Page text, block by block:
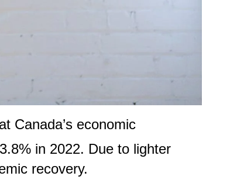
Canada’s economic
in 2022. Due to lighter
recovery.